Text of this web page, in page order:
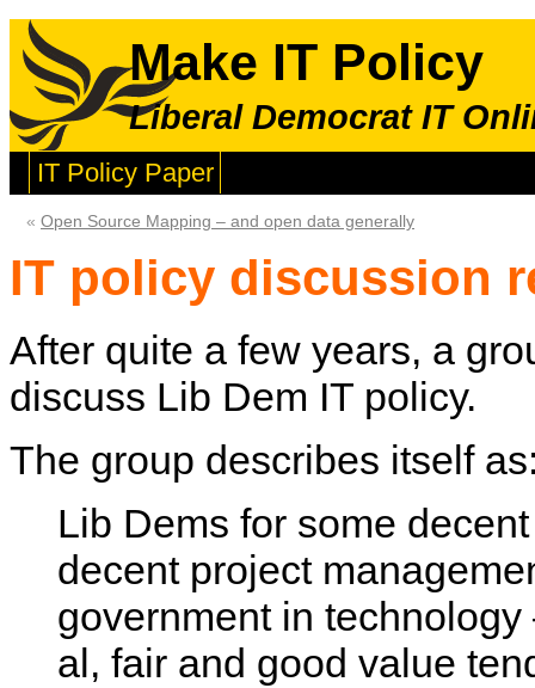
Make IT Policy
Liberal Democrat IT
IT Policy Paper
« Open Source Mapping – and open data generally
IT policy discussion
After quite a few years, a
discuss Lib Dem IT policy.
The group describes itself
Lib Dems for some
decent project
government in
al, fair and good value